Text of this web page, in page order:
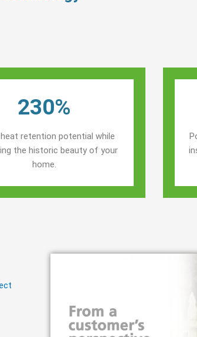
230%
retention potential while
the historic beauty of your
home.